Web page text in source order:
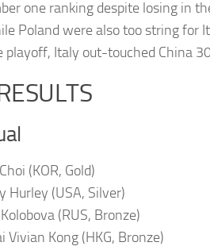
one ranking despite losing in
Poland were also too string for
playoff, Italy out-touched China
(KOR, Gold)
Hurley (USA, Silver)
(RUS, Bronze)
Vivian Kong (HKG, Bronze)